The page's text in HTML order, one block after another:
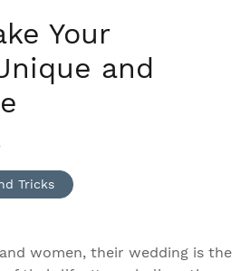
Your
and
Tricks
women, their wedding is the